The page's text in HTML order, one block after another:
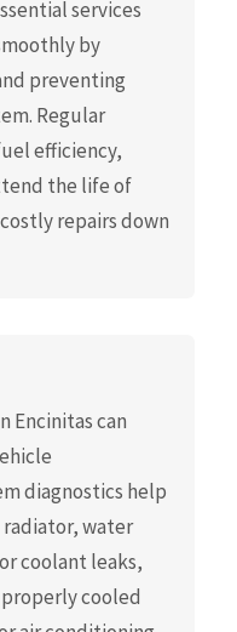
services
by
preventing
Regular
efficiency,
the life of
repairs down
Encinitas can
diagnostics help
water
coolant leaks,
cooled